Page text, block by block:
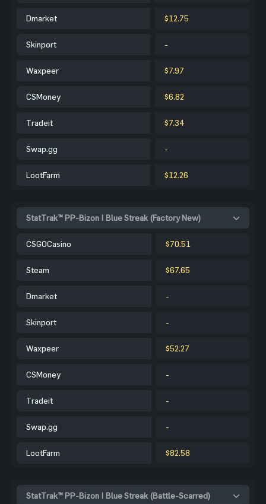
Dmarket $12.75
Skinport -
Waxpeer $7.97
CSMoney $6.82
Tradeit $7.34
Swap.gg -
LootFarm $12.26
StatTrak™ PP-Bizon | Blue Streak (Factory New)
CSGOCasino $70.51
Steam $67.65
Dmarket -
Skinport -
Waxpeer $52.27
CSMoney -
Tradeit -
Swap.gg -
LootFarm $82.58
StatTrak™ PP-Bizon | Blue Streak (Battle-Scarred)